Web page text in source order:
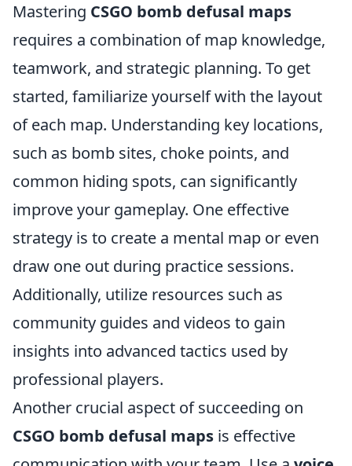
Mastering CSGO bomb defusal maps
requires a combination of map knowledge,
teamwork, and strategic planning. To get
started, familiarize yourself with the layout
of each map. Understanding key locations,
such as bomb sites, choke points, and
common hiding spots, can significantly
improve your gameplay. One effective
strategy is to create a mental map or even
draw one out during practice sessions.
Additionally, utilize resources such as
community guides and videos to gain
insights into advanced tactics used by
professional players.
Another crucial aspect of succeeding on
CSGO bomb defusal maps is effective